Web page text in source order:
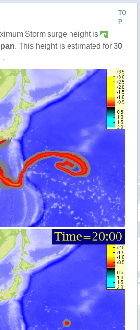
TO
P
Storm surge height is
. This height is estimated for 30
.